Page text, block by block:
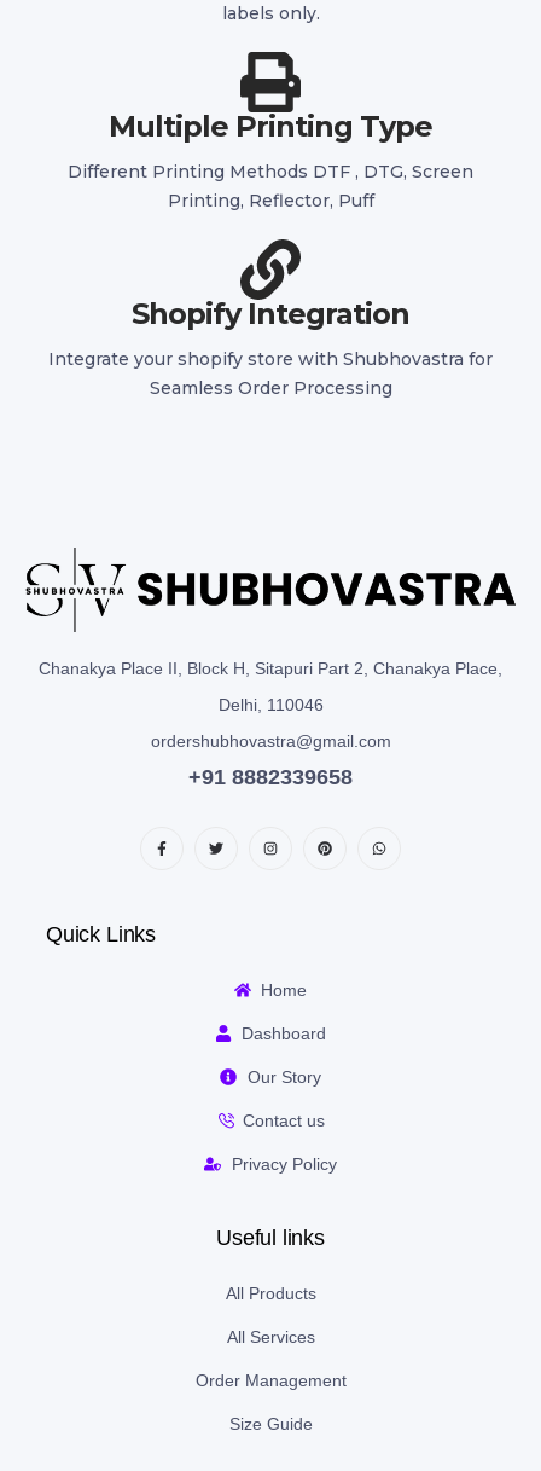
labels only.
Multiple Printing Type
Different Printing Methods DTF , DTG, Screen
Printing, Reflector, Puff
Shopify Integration
Integrate your shopify store with Shubhovastra for
Seamless Order Processing
Chanakya Place II, Block H, Sitapuri Part 2, Chanakya Place,
Delhi, 110046
ordershubhovastra@gmail.com
+91 8882339658
Quick Links
Home
Dashboard
Our Story
Contact us
Privacy Policy
Useful links
All Products
All Services
Order Management
Size Guide